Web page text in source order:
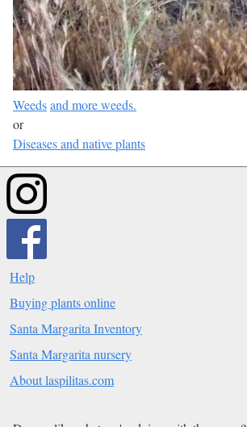
Weedsand more weeds.
or
Diseases and native plants
Help
Buying plants online
Santa Margarita Inventory
Santa Margarita nursery
About laspilitas.com